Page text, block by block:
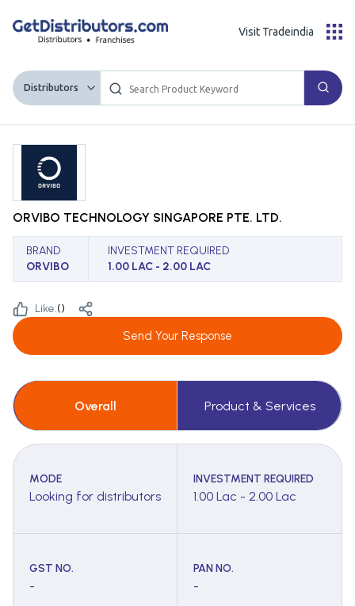
Distributors
Visit Tradeindia
ORVIBO TECHNOLOGY SINGAPORE PTE. LTD.
BRAND
ORVIBO
INVESTMENT REQUIRED
1.00 LAC - 2.00 LAC
Like:()
Send Your Response
Overall Product & Services
MODE
Looking for distributors
INVESTMENT REQUIRED
1.00 Lac - 2.00 Lac
GST NO.
-
PAN NO.
-